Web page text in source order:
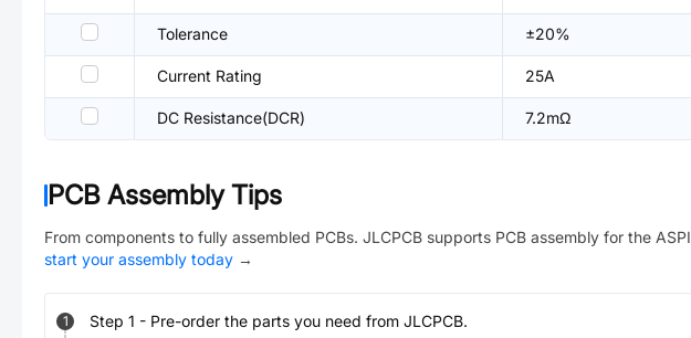
Tolerance ±20%
Current Rating 25A
DC Resistance(DCR) 7.2mΩ
PCB Assembly Tips
From components to fully assembled PCBs. JLCPCB supports PCB assembly for the
start your assembly today →
1 Step 1 - Pre-order the parts you need from JLCPCB.